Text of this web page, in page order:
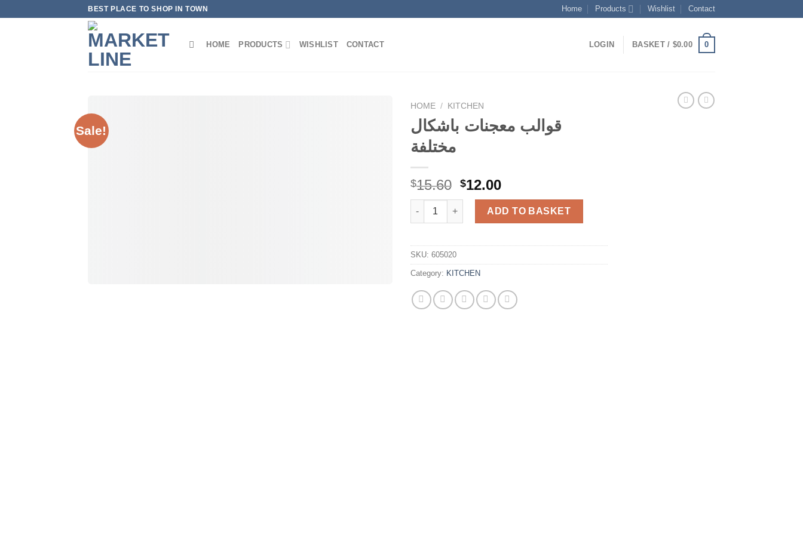
BEST PLACE TO SHOP IN TOWN Home Products Wishlist Contact
HOME PRODUCTS WISHLIST CONTACT LOGIN BASKET / $0.00 0
Sale!
HOME / KITCHEN
قوالب معجنات باشكال
مختلفة
$15.60 Original
price
was:
$15.60.
$12.00Current
price
is:
$12.00.
قوالب معجنات باشكال مختلفة quantity
ADD TO BASKET
SKU: 605020
Category: KITCHEN